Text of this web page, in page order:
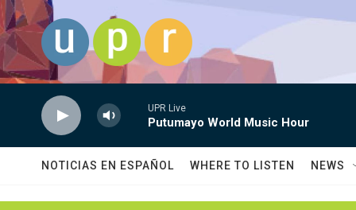
Skip to main content
UPR Live
Putumayo World Music Hour
NOTICIAS EN ESPAÑOL WHERE TO LISTEN NEWS